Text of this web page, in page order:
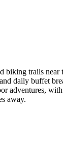
biking trails near
daily buffet
adventures,
away.